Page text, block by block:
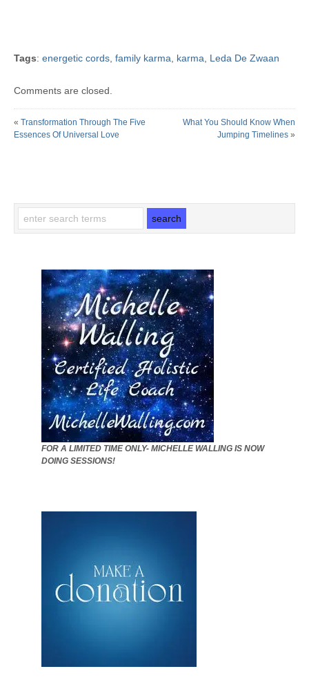
Tags: energetic cords family karma karma Leda De Zwaan
Comments are closed.
« Transformation Through The Five
Essences Of Universal Love
What You Should Know When
Jumping Timelines »
FOR A LIMITED TIME ONLY- MICHELLE WALLING IS NOW
DOING SESSIONS!